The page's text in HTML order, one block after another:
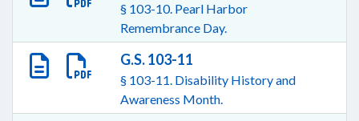
§ 103-10. Pearl Harbor
Remembrance Day.
G.S. 103-11
§ 103-11. Disability History and
Awareness Month.